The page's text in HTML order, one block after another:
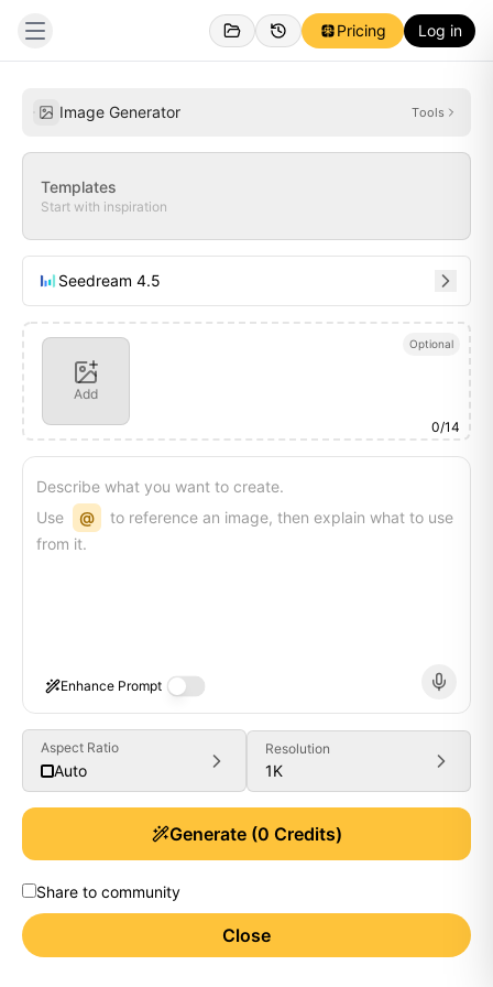
Pricing Log in
Image Generator Tools
Templates
Start with inspiration
Seedream 4.5
Optional
Add
0/14
Describe what you want to create.
Use
@
to reference an image, then explain what to use
from it.
Enhance Prompt
Aspect Ratio
Auto
Resolution
1K
Generate(0 Credits)
Share to community
Close
Generate